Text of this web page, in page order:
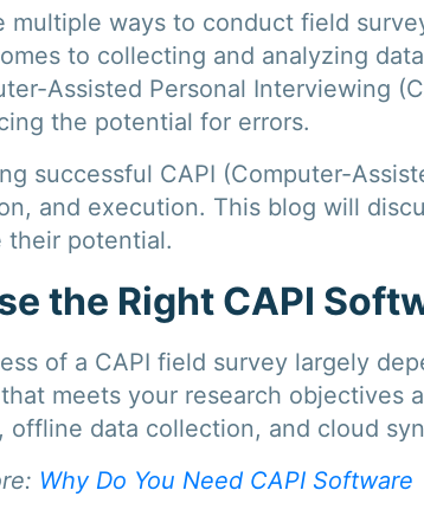
multiple ways to conduct field
to collecting and analyzing
Assisted Personal Interviewing
the potential for errors.
successful CAPI (Computer-
and execution. This blog will
their potential.
the Right CAPI
of a CAPI field survey largely
meets your research objectives
offline data collection, and cloud
Why Do You Need CAPI Software